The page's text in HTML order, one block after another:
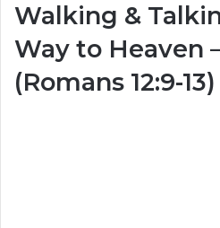
Walking &
Way to Heaven
(Romans 12:9-13)